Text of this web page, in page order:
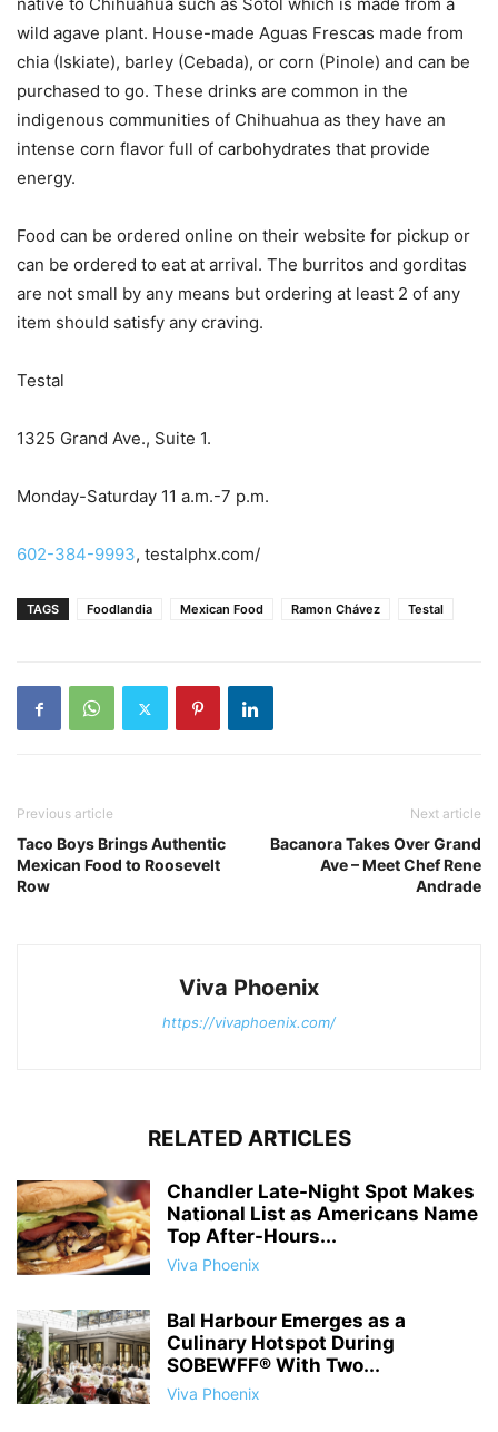
wild agave plant. House-made Aguas Frescas made from
chia (Iskiate), barley (Cebada), or corn (Pinole) and can be
purchased to go. These drinks are common in the
indigenous communities of Chihuahua as they have an
intense corn flavor full of carbohydrates that provide
energy.
Food can be ordered online on their website for pickup or
can be ordered to eat at arrival. The burritos and gorditas
are not small by any means but ordering at least 2 of any
item should satisfy any craving.
Testal
1325 Grand Ave., Suite 1.
Monday-Saturday 11 a.m.-7 p.m.
602-384-9993, testalphx.com/
TAGS Foodlandia Mexican Food Ramon Chávez Testal
Previous article
Taco Boys Brings Authentic
Mexican Food to Roosevelt
Row
Next article
Bacanora Takes Over Grand
Ave – Meet Chef Rene
Andrade
Viva Phoenix
https://vivaphoenix.com/
RELATED ARTICLES
Chandler Late-Night Spot Makes
National List as Americans Name
Top After-Hours...
Viva Phoenix
Bal Harbour Emerges as a
Culinary Hotspot During
SOBEWFF® With Two...
Viva Phoenix